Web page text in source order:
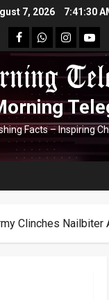
7, 2026 7:41:31
facebookWhatsapp
instagram
Facts – Inspiring
Clinches Nailbiter